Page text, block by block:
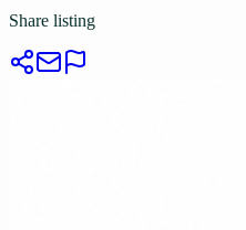
Share listing